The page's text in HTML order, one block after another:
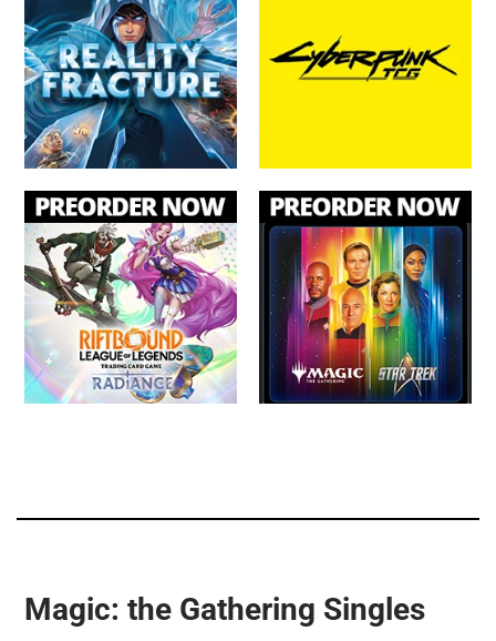
Magic: the Gathering Singles